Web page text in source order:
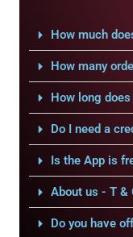
How much
How many
How long
Do I need a
Is the App is
About us - T
Do you have